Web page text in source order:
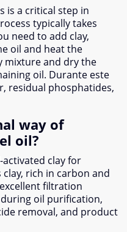
is a critical step in
typically takes
need to add clay,
oil and heat the
mixture and dry the
oil. Durante este
, residual phosphatides,
way of
oil?
activated clay for
clay, rich in carbon and
filtration
oil purification,
removal, and product